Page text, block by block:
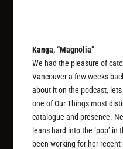
Kanga, “Magnolia”
We had the pleasure of
Vancouver a few weeks
about it on the podcast,
one of Our Things most
catalogue and presence.
leans hard into the ‘pop’
been working for her